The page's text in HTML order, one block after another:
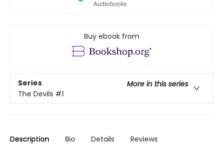
Buy ebook from
Series
More in this series
The Devils #1
Description Bio Details Reviews